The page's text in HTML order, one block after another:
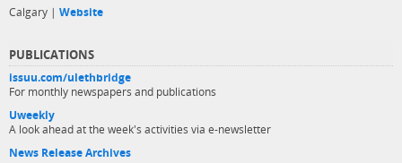
Calgary | Website
PUBLICATIONS
issuu.com/ulethbridge
For monthly newspapers and publications
Uweekly
A look ahead at the week's activities via e-newsletter
News Release Archives